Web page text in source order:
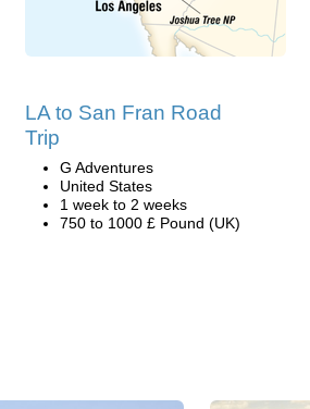
LA to San Fran Road
Trip
G Adventures
United States
1 week to 2 weeks
750 to 1000 £ Pound (UK)